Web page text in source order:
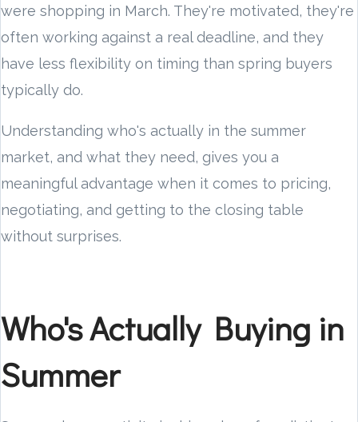
were shopping in March. They're motivated, they're
often working against a real deadline, and they
have less flexibility on timing than spring buyers
typically do.
Understanding who's actually in the summer
market, and what they need, gives you a
meaningful advantage when it comes to pricing,
negotiating, and getting to the closing table
without surprises.
Who's Actually Buying in
Summer